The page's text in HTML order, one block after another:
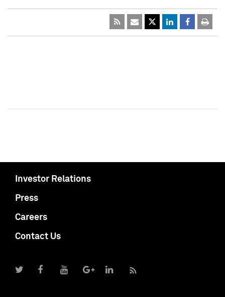
Investor Relations
Press
Careers
Contact Us